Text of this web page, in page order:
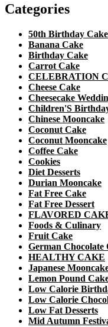
Categories
50th Birthday
Banana Cake
Birthday Cake
Carrot Cake
CELEBRATION
Cheese Cake
Cheesecake
Children'S
Chinese Mooncake
Coconut Cake
Coconut Mooncake
Coffee Cake
Cookies
Diet Desserts
Durian Mooncake
Fat Free Cake
Fat Free Dessert
FLAVORED
Foods & Culinary
Fruit Cake
German Chocolate
HEALTHY CAKE
Japanese
Lemon Pound
Low Calorie
Low Calorie
Low Fat Desserts
Mid Autumn